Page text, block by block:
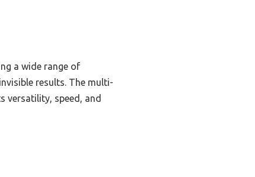
a wide range of
results. The multi-
versatility, speed, and